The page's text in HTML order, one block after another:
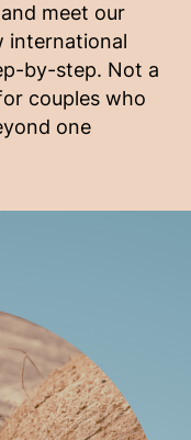
meet our
international
by-step. Not a
couples who
one